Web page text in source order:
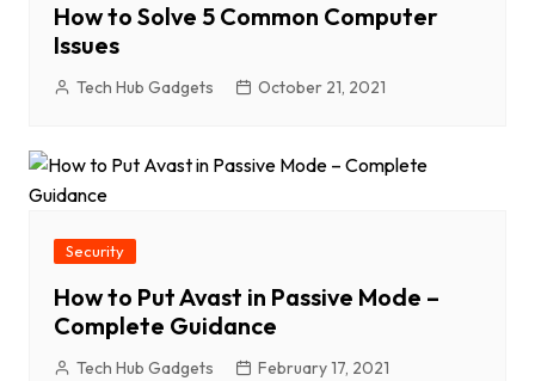
How to Solve 5 Common Computer
Issues
Tech Hub Gadgets October 21, 2021
Security
How to Put Avast in Passive Mode –
Complete Guidance
Tech Hub Gadgets February 17, 2021